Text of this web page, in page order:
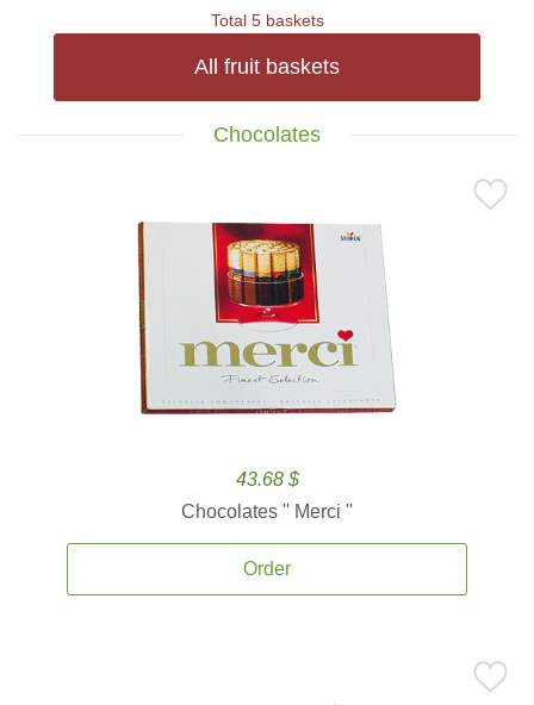
Total 5 baskets
All fruit baskets
Chocolates
43.68 $
Chocolates '' Merci ''
Order